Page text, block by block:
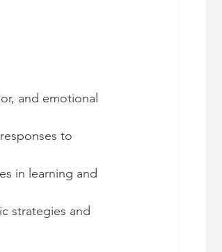
and emotional
to
in learning and
strategies and